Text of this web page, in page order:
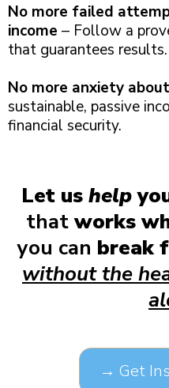
No more failed
income – Follow a
that guarantees results.
No more anxiety
sustainable, passive
financial security.
Let us help
thatworks
you can break
without the
→ Get